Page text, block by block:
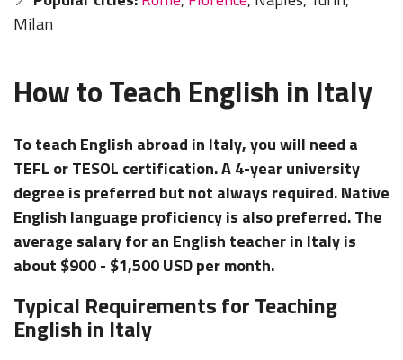
Milan
How to Teach English in Italy
To teach English abroad in Italy, you will need a
TEFL or TESOL certification. A 4-year university
degree is preferred but not always required. Native
English language proficiency is also preferred. The
average salary for an English teacher in Italy is
about $900 - $1,500 USD per month.
Typical Requirements for Teaching
English in Italy